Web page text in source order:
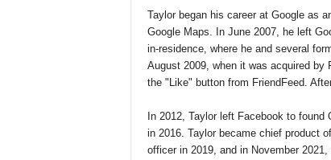
Taylor began his career at Google as
Google Maps. In June 2007, he left
in-residence, where he and several
August 2009, when it was acquired by
the "Like" button from FriendFeed.
In 2012, Taylor left Facebook to
in 2016. Taylor became chief product
officer in 2019, and in November